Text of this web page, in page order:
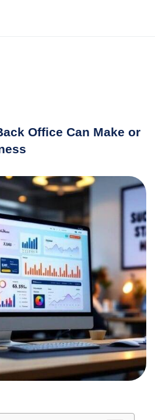
Office Can Make or